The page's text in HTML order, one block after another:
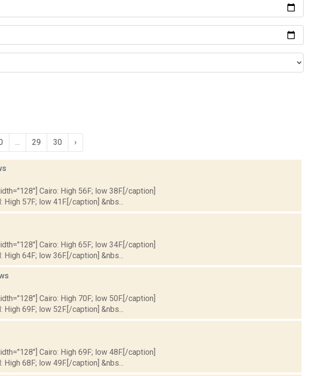
29 30 ›
Cairo: High 56F; low 38F.[/caption]
57F; low 41F.[/caption] &nbs...
Cairo: High 65F; low 34F.[/caption]
64F; low 36F.[/caption] &nbs...
Cairo: High 70F; low 50F.[/caption]
69F; low 52F.[/caption] &nbs...
Cairo: High 69F; low 48F.[/caption]
68F; low 49F.[/caption] &nbs...